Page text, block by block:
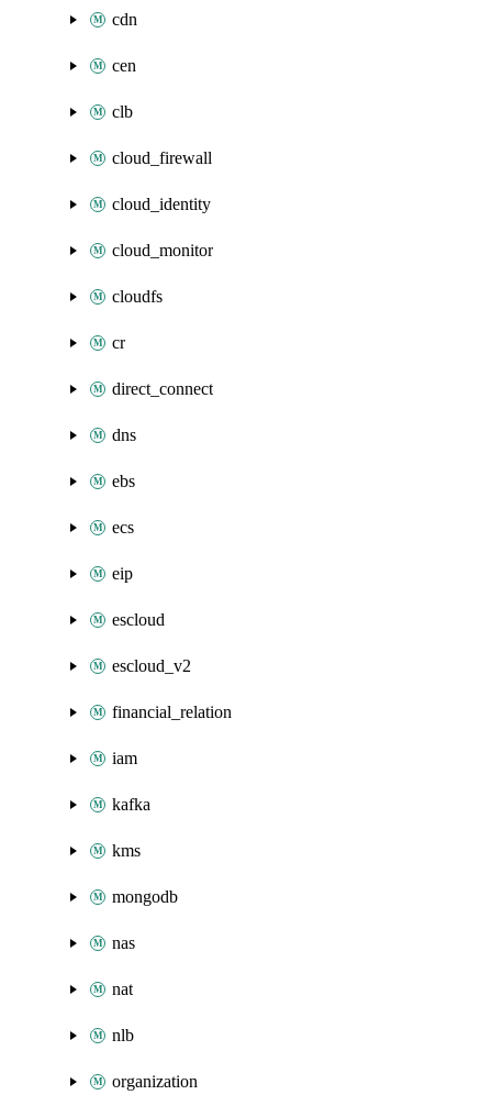
cdn
cen
clb
cloud_firewall
cloud_identity
cloud_monitor
cloudfs
cr
direct_connect
dns
ebs
ecs
eip
escloud
escloud_v2
financial_relation
iam
kafka
kms
mongodb
nas
nat
nlb
organization